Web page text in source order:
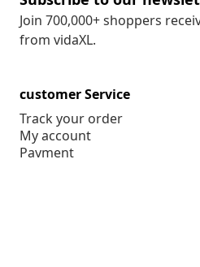
Join 700,000+ shoppers
from vidaXL.
customer Service
Track your order
My account
Payment